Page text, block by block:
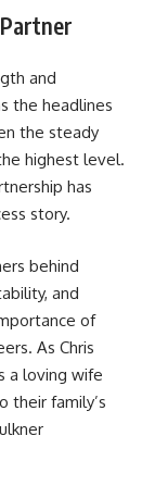
and
the headlines
the steady
highest level.
has
story.
behind
and
of
As Chris
a loving wife
their family’s